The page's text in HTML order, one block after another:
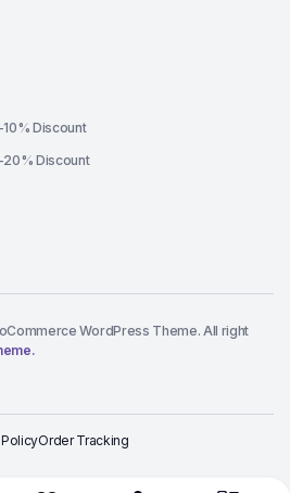
Discount
Discount
WordPress Theme. All right
Order Tracking